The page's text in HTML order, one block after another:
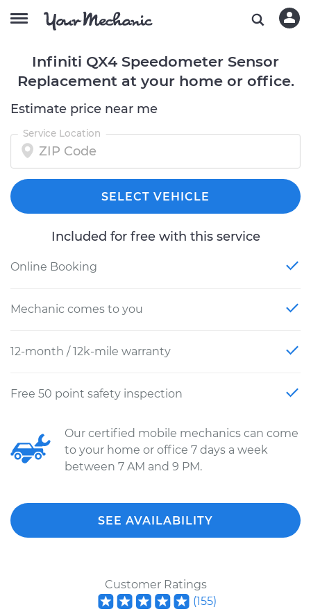
Infiniti QX4 Speedometer Sensor
Replacement at your home or office.
Estimate price near me
Service Location
SELECT VEHICLE
Included for free with this service
Online Booking
Mechanic comes to you
12-month / 12k-mile warranty
Free 50 point safety inspection
Our certified mobile mechanics can come
to your home or office 7 days a week
between 7 AM and 9 PM.
SEE AVAILABILITY
Customer Ratings
(155)